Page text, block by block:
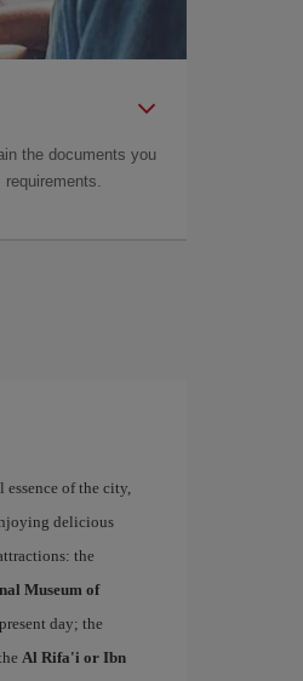
the documents you
of the city,
delicious
the
Museum of
day; the
Al Rifa'i or Ibn